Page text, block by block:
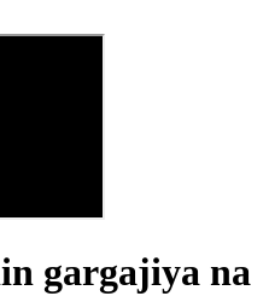
gargajiya na